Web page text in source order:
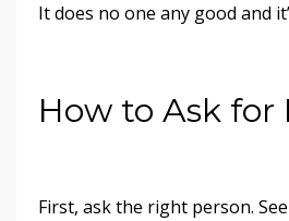
It does no one any good and
How to Ask for
First, ask the right person.